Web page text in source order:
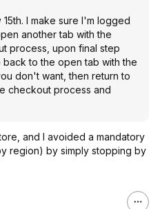
I make sure I'm logged
another tab with the
process, upon final step
to the open tab with the
don't want, then return to
checkout process and
and I avoided a mandatory
region) by simply stopping by